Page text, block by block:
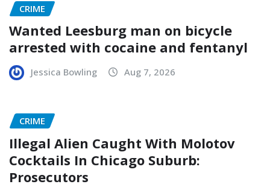
CRIME
Wanted Leesburg man on bicycle
arrested with cocaine and fentanyl
Jessica Bowling Aug 7, 2026
CRIME
Illegal Alien Caught With Molotov
Cocktails In Chicago Suburb:
Prosecutors